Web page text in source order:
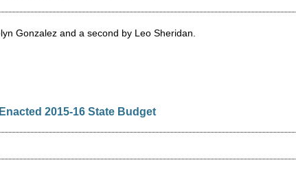
Gonzalez and a second by Leo Sheridan.
2015-16 State Budget